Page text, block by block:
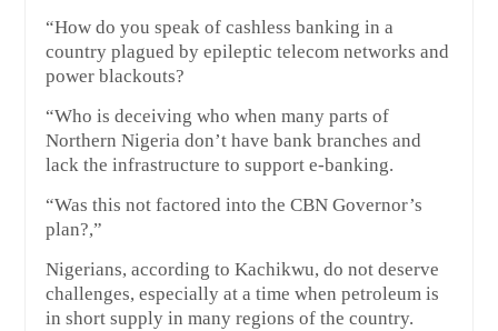
“How do you speak of cashless banking in a
country plagued by epileptic telecom networks and
power blackouts?
“Who is deceiving who when many parts of
Northern Nigeria don’t have bank branches and
lack the infrastructure to support e-banking.
“Was this not factored into the CBN Governor’s
plan?,”
Nigerians, according to Kachikwu, do not deserve
challenges, especially at a time when petroleum is
in short supply in many regions of the country.